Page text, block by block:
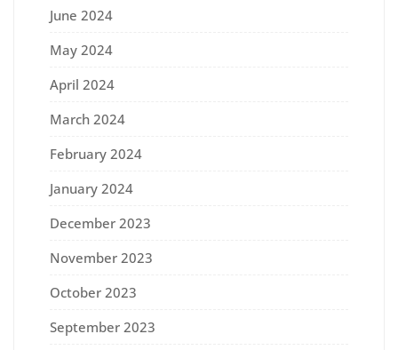
June 2024
May 2024
April 2024
March 2024
February 2024
January 2024
December 2023
November 2023
October 2023
September 2023